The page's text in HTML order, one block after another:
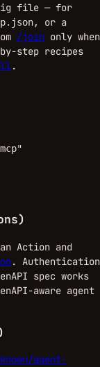
file — for
, or a
/join only when
step recipes
.
Action and
. Authentication
spec works
aware agent
agent-